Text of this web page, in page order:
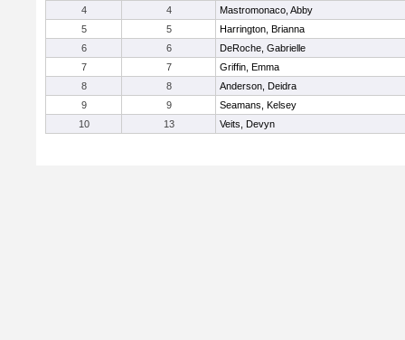
4
4
Mastromonaco, Abby
5
5
Harrington, Brianna
6
6
DeRoche, Gabrielle
7
7
Griffin, Emma
8
8
Anderson, Deidra
9
9
Seamans, Kelsey
10
13 Veits, Devyn